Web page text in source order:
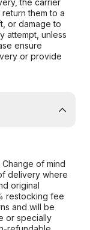
the carrier
them to a
or damage to
attempt, unless
ensure
or provide
of mind
delivery where
original
restocking fee
and will be
or specially